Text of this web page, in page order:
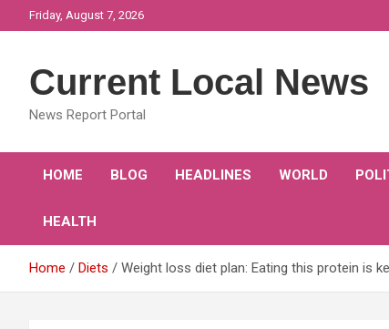
to
Friday, August 7, 2026
Current Local News
News Report Portal
HOME BLOG HEADLINES WORLD
HEALTH
Home Diets Weight loss diet plan: Eating this protein is